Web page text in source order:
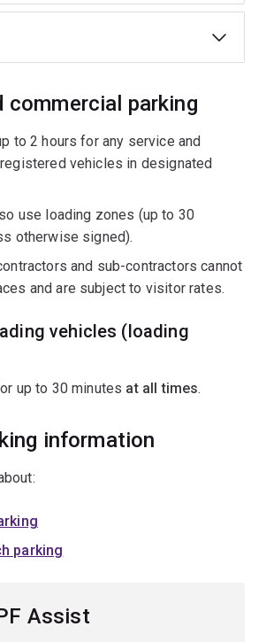
commercial parking
to 2 hours for any service and
vehicles in designated
use loading zones (up to 30
otherwise signed).
and sub-contractors cannot
and are subject to visitor rates.
vehicles (loading
up to 30 minutes at all times.
information
parking
Assist